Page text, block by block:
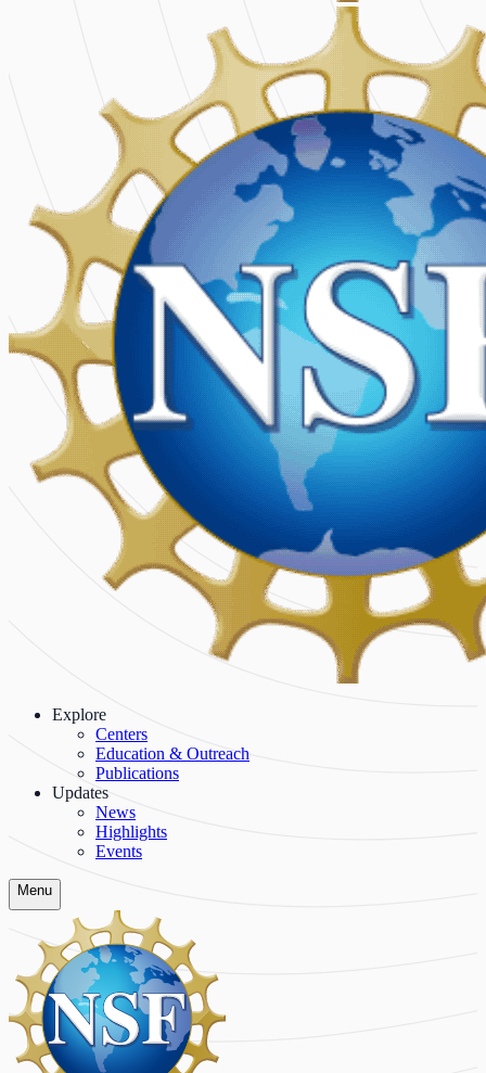
Explore
Centers
Education & Outreach
Publications
Updates
News
Highlights
Events
Menu